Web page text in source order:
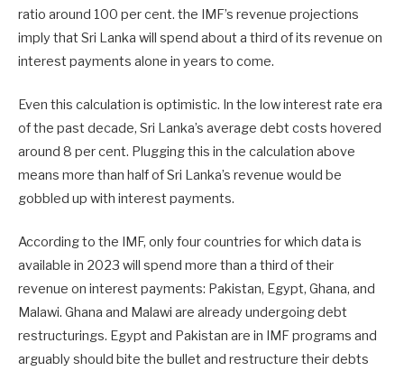
ratio around 100 per cent. the IMF’s revenue projections
imply that Sri Lanka will spend about a third of its revenue on
interest payments alone in years to come.
Even this calculation is optimistic. In the low interest rate era
of the past decade, Sri Lanka’s average debt costs hovered
around 8 per cent. Plugging this in the calculation above
means more than half of Sri Lanka’s revenue would be
gobbled up with interest payments.
According to the IMF, only four countries for which data is
available in 2023 will spend more than a third of their
revenue on interest payments: Pakistan, Egypt, Ghana, and
Malawi. Ghana and Malawi are already undergoing debt
restructurings. Egypt and Pakistan are in IMF programs and
arguably should bite the bullet and restructure their debts